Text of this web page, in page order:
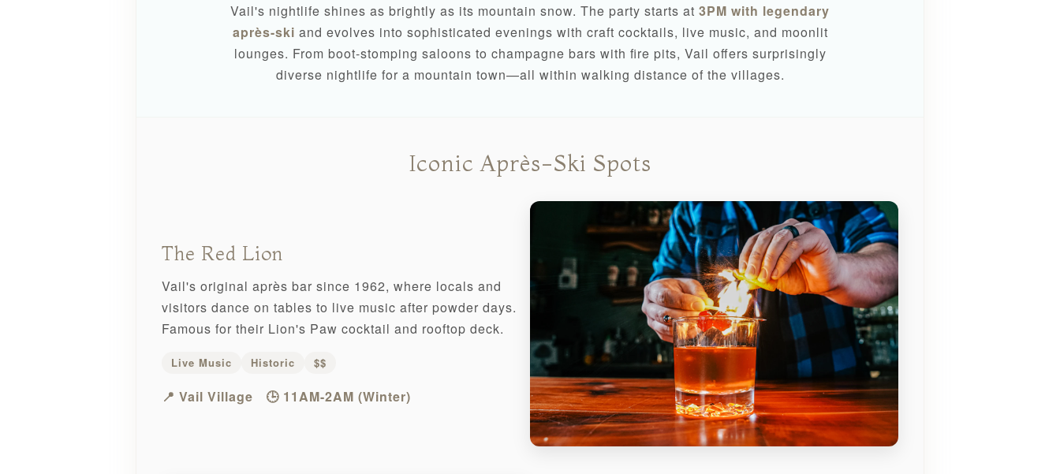
Vail's nightlife shines as brightly as its mountain snow. The party starts at 3PM with legendary
après-ski and evolves into sophisticated evenings with craft cocktails, live music, and moonlit
lounges. From boot-stomping saloons to champagne bars with fire pits, Vail offers surprisingly
diverse nightlife for a mountain town—all within walking distance of the villages.
Iconic Après-Ski Spots
The Red Lion
Vail's original après bar since 1962, where locals and
visitors dance on tables to live music after powder days.
Famous for their Lion's Paw cocktail and rooftop deck.
Live Music Historic $$
📍 Vail Village 🕒 11AM-2AM (Winter)